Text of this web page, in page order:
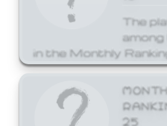
The
in the Monthly
25